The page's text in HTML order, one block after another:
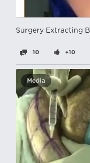
Surgery Extracting
10 +10
Media